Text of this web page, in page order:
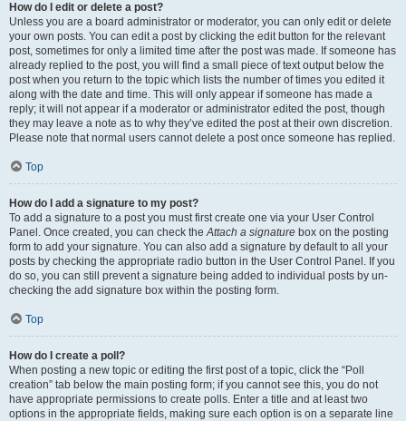
How do I edit or delete a post?
Unless you are a board administrator or moderator, you can only edit or delete
your own posts. You can edit a post by clicking the edit button for the relevant
post, sometimes for only a limited time after the post was made. If someone has
already replied to the post, you will find a small piece of text output below the
post when you return to the topic which lists the number of times you edited it
along with the date and time. This will only appear if someone has made a
reply; it will not appear if a moderator or administrator edited the post, though
they may leave a note as to why they’ve edited the post at their own discretion.
Please note that normal users cannot delete a post once someone has replied.
Top
How do I add a signature to my post?
To add a signature to a post you must first create one via your User Control
Panel. Once created, you can check theAttach a signature box on the posting
form to add your signature. You can also add a signature by default to all your
posts by checking the appropriate radio button in the User Control Panel. If you
do so, you can still prevent a signature being added to individual posts by un-
checking the add signature box within the posting form.
Top
How do I create a poll?
When posting a new topic or editing the first post of a topic, click the “Poll
creation” tab below the main posting form; if you cannot see this, you do not
have appropriate permissions to create polls. Enter a title and at least two
options in the appropriate fields, making sure each option is on a separate line